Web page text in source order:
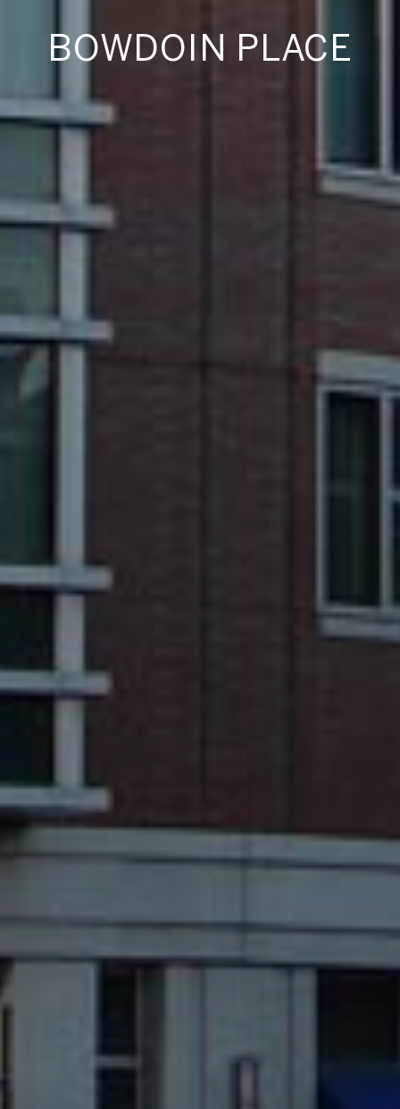
BOWDOIN PLACE